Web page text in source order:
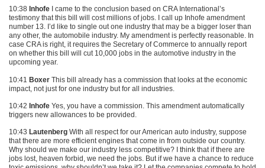
10:38 Inhofe I came to the conclusion based on CRAInternational’s
testimony that this bill will cost millions of jobs. I call up Inhofe amendment
number 13. I’d like to single out one industry that may be a bigger loser than
any other, the automobile industry. My amendment is perfectly reasonable. In
case CRAis right, it requires the Secretary of Commerce to annually report
on whether this bill will cut 10,000 jobs in the automotive industry in the
upcoming year.
10:41 Boxer This bill already has a commission that looks at the economic
impact, not just for one industry but for all industries.
10:42 Inhofe Yes, you have a commission. This amendment automatically
triggers new allowances to be provided.
10:43 Lautenberg With all respect for our American auto industry, suppose
that there are more efficient engines that come in from outside our country.
Why should we make our industry less competitive? I think that if there are
jobs lost, heaven forbid, we need the jobs. But if we have a chance to reduce